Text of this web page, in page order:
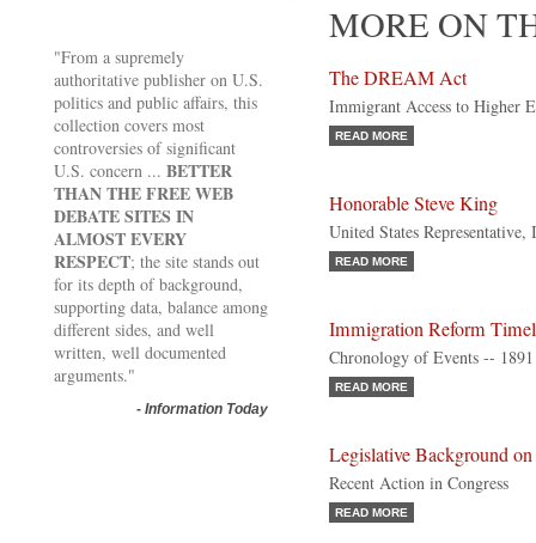
"From a supremely
authoritative publisher on U.S.
politics and public affairs, this
collection covers most
controversies of significant
U.S. concern ... BETTER
THAN THE FREE WEB
DEBATE SITES IN
ALMOST EVERY
RESPECT; the site stands out
for its depth of background,
supporting data, balance among
different sides, and well
written, well documented
arguments."
- Information Today
MORE ON
The DREAM Act
Immigrant Access to Higher
READ MORE
Honorable Steve King
United States Representative,
READ MORE
Immigration Reform
Chronology of Events -- 1891
READ MORE
Legislative Background
Recent Action in Congress
READ MORE